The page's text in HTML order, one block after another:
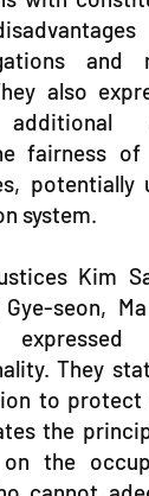
and
also
additional
fairness of
potentially
system.
Kim
seon,
They
to
the
the